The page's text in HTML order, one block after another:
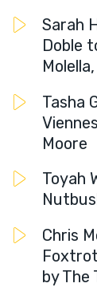
Sarah
Doble
Tasha
Moore
Toyah
Chris
by The